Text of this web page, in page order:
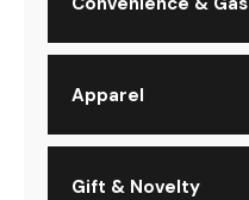
Apparel
Gift & Novelty